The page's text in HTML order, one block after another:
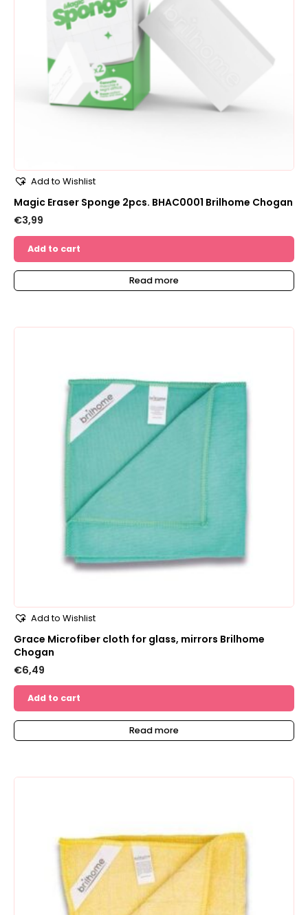
Add to Wishlist
Magic Eraser Sponge 2pcs. BHAC0001 Brilhome Chogan
€3,99
Add to cart
Read more
Add to Wishlist
Grace Microfiber cloth for glass, mirrors Brilhome
Chogan
€6,49
Add to cart
Read more